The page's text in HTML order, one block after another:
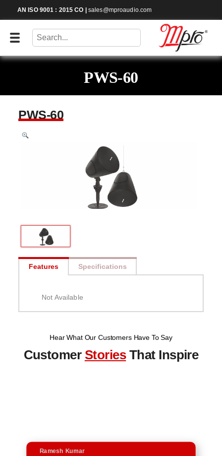
AN ISO 9001 : 2015 CO sales@mproaudio.com
PWS-60
PWS-60
Features Specifications
Not Available
Hear What Our Customers Have To Say
Customer StoriesThat Inspire
Ramesh Kumar